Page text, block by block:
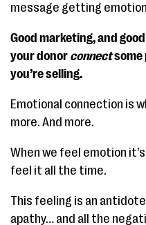
message getting
Good marketing, and
your donor connectsome
you’re selling.
Emotional connection is
more. And more.
When we feel emotion it’s
feel it all the time.
This feeling is an
apathy… and all the